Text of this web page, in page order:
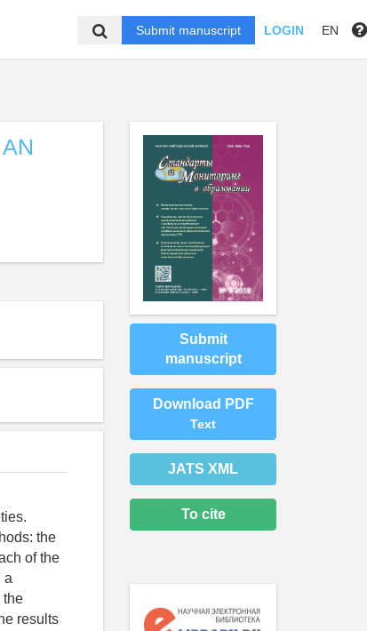
Submit manuscript LOGIN EN
the
of the
a
the
results
Submit
manuscript
Download PDF
Text
JATS XML
To cite